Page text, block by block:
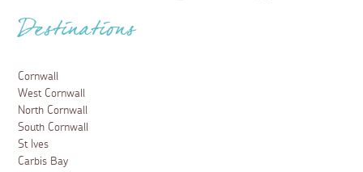
Destinations
Cornwall
West Cornwall
North Cornwall
South Cornwall
St Ives
Carbis Bay